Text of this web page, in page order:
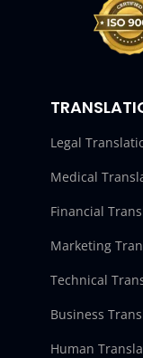
Legal
Medical
Financial
Marketing
Technical
Business
Human